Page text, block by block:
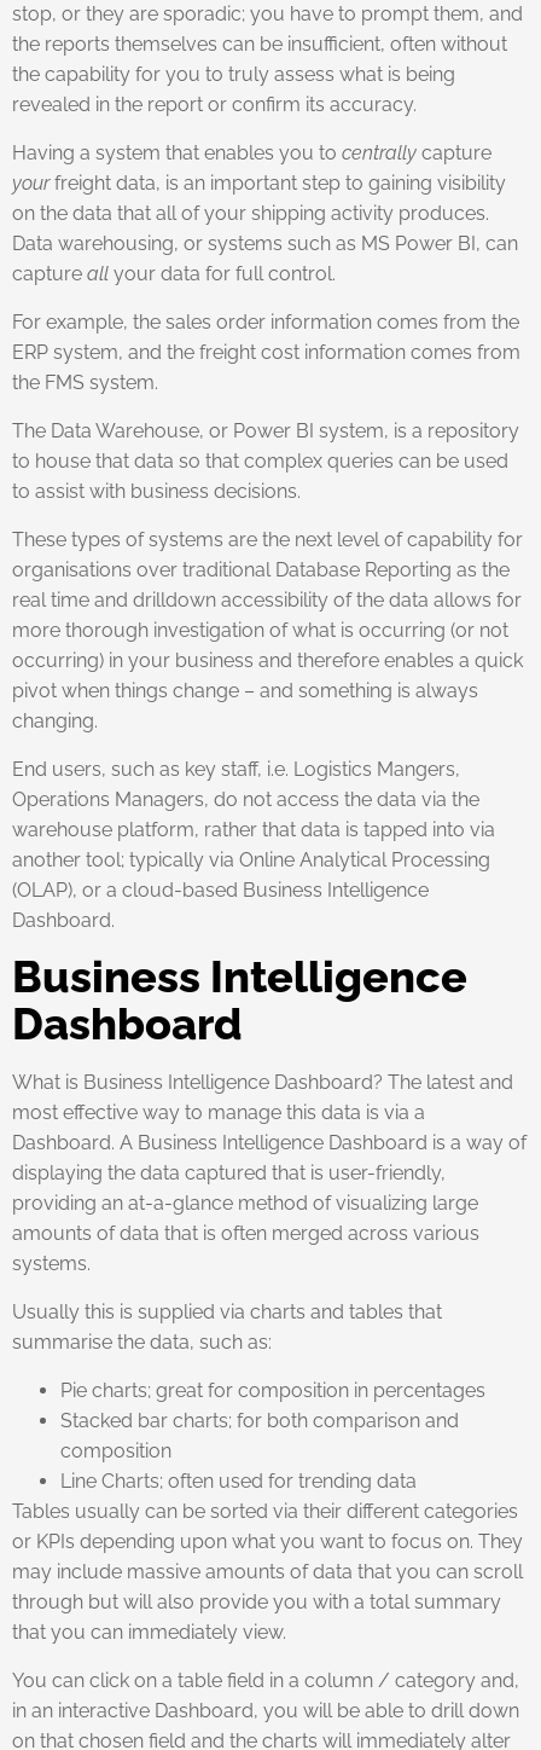
stop, or they are sporadic; you have to prompt them, and
the reports themselves can be insufficient, often without
the capability for you to truly assess what is being
revealed in the report or confirm its accuracy.
Having a system that enables you to centrally capture
yourfreight data, is an important step to gaining visibility
on the data that all of your shipping activity produces.
Data warehousing, or systems such as MS Power BI, can
capture all your data for full control.
For example, the sales order information comes from the
ERP system, and the freight cost information comes from
the FMS system.
The Data Warehouse, or Power BI system, is a repository
to house that data so that complex queries can be used
to assist with business decisions.
These types of systems are the next level of capability for
organisations over traditional Database Reporting as the
real time and drilldown accessibility of the data allows for
more thorough investigation of what is occurring (or not
occurring) in your business and therefore enables a quick
pivot when things change – and something is always
changing.
End users, such as key staff, i.e. Logistics Mangers,
Operations Managers, do not access the data via the
warehouse platform, rather that data is tapped into via
another tool; typically via Online Analytical Processing
(OLAP), or a cloud-based Business Intelligence
Dashboard.
Business Intelligence
Dashboard
What is Business Intelligence Dashboard? The latest and
most effective way to manage this data is via a
Dashboard. A Business Intelligence Dashboard is a way of
displaying the data captured that is user-friendly,
providing an at-a-glance method of visualizing large
amounts of data that is often merged across various
systems.
Usually this is supplied via charts and tables that
summarise the data, such as:
Pie charts; great for composition in percentages
Stacked bar charts; for both comparison and
composition
Line Charts; often used for trending data
Tables usually can be sorted via their different categories
or KPIs depending upon what you want to focus on. They
may include massive amounts of data that you can scroll
through but will also provide you with a total summary
that you can immediately view.
You can click on a table field in a column / category and,
in an interactive Dashboard, you will be able to drill down
on that chosen field and the charts will immediately alter